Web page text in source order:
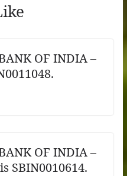
OF INDIA –
OF INDIA –
SBIN0010614.